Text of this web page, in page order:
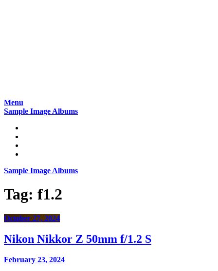
Skip
to
Menu
Sample Image Albums
Sample Image Albums
Tag: f1.2
October 27, 2024
Nikon Nikkor Z 50mm f/1.2 S
February 23, 2024